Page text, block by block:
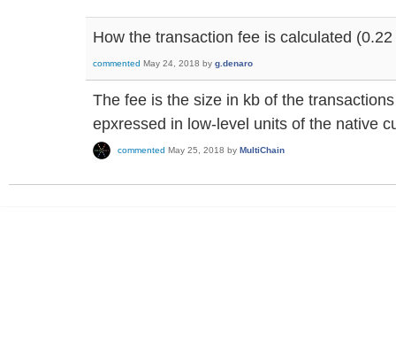
How the transaction fee is calculated
commented May 24, 2018 by g.denaro
The fee is the size in kb of the
epxressed in low-level units of the native
commented May 25, 2018 by MultiChain